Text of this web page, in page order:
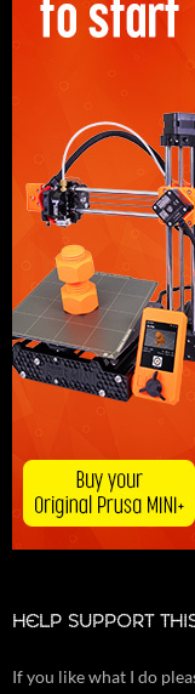
HELP SUPPORT
If you like what I do